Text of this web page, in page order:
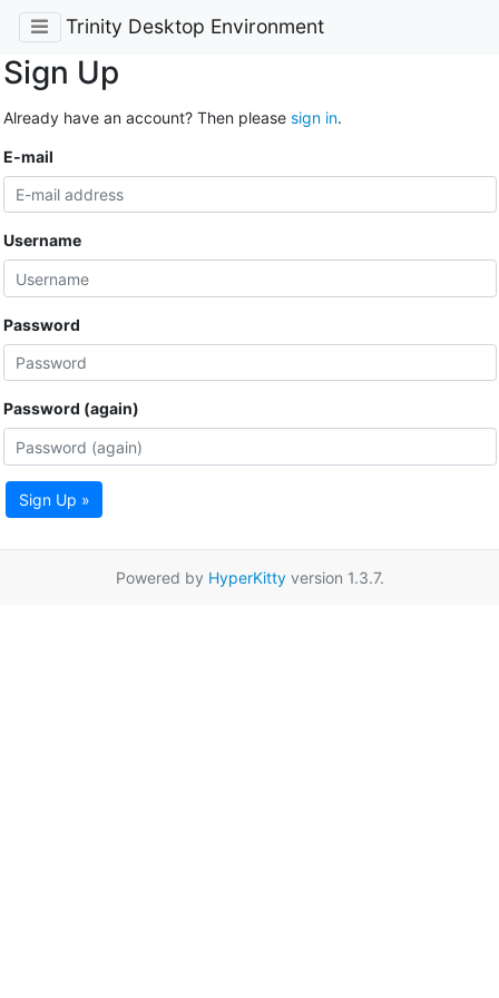
Trinity Desktop Environment
Sign Up
Already have an account? Then please sign in.
E-mail
Username
Password
Password (again)
Sign Up »
Powered by HyperKittyversion 1.3.7.